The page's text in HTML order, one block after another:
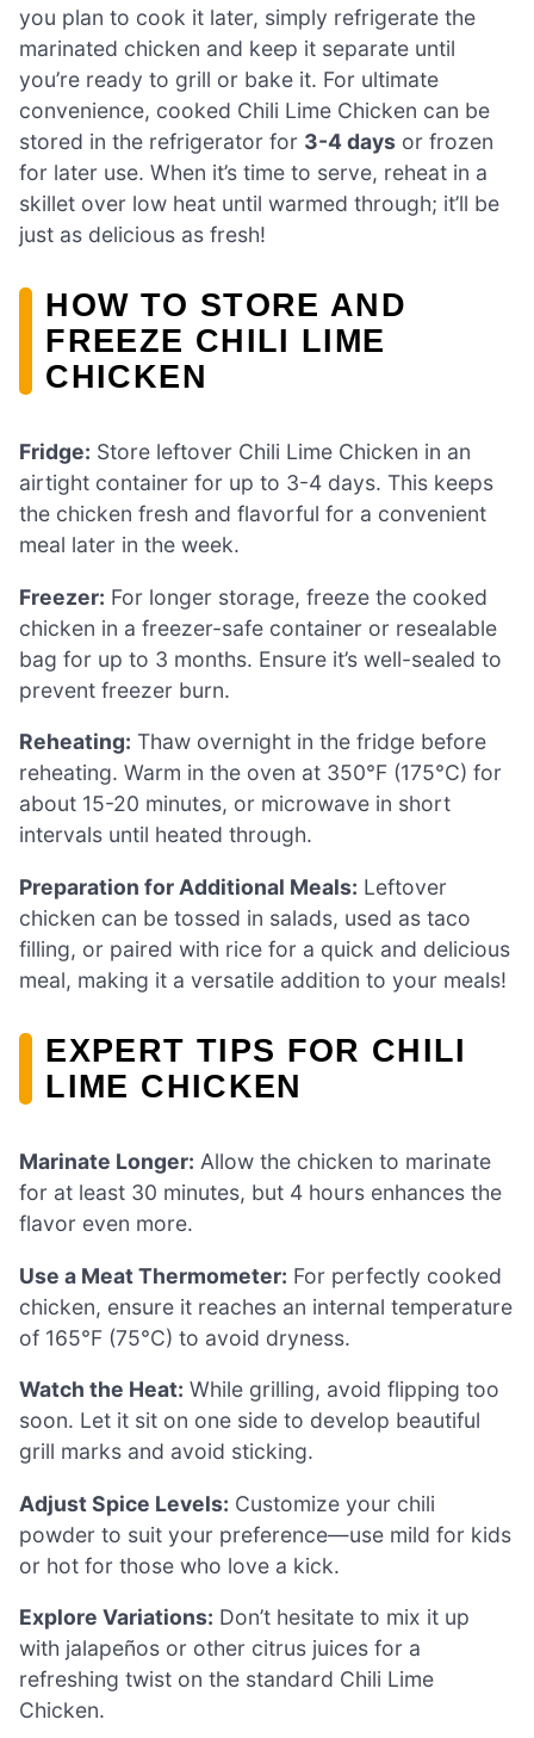
you plan to cook it later, simply refrigerate the
marinated chicken and keep it separate until
you’re ready to grill or bake it. For ultimate
convenience, cooked Chili Lime Chicken can be
stored in the refrigerator for 3-4 days or frozen
for later use. When it’s time to serve, reheat in a
skillet over low heat until warmed through; it’ll be
just as delicious as fresh!
HOW TO STORE AND
FREEZE CHILI LIME
CHICKEN
Fridge: Store leftover Chili Lime Chicken in an
airtight container for up to 3-4 days. This keeps
the chicken fresh and flavorful for a convenient
meal later in the week.
Freezer: For longer storage, freeze the cooked
chicken in a freezer-safe container or resealable
bag for up to 3 months. Ensure it’s well-sealed to
prevent freezer burn.
Reheating: Thaw overnight in the fridge before
reheating. Warm in the oven at 350°F (175°C) for
about 15-20 minutes, or microwave in short
intervals until heated through.
Preparation for Additional Meals: Leftover
chicken can be tossed in salads, used as taco
filling, or paired with rice for a quick and delicious
meal, making it a versatile addition to your meals!
EXPERT TIPS FOR CHILI
LIME CHICKEN
Marinate Longer: Allow the chicken to marinate
for at least 30 minutes, but 4 hours enhances the
flavor even more.
Use a Meat Thermometer: For perfectly cooked
chicken, ensure it reaches an internal temperature
of 165°F (75°C) to avoid dryness.
Watch the Heat: While grilling, avoid flipping too
soon. Let it sit on one side to develop beautiful
grill marks and avoid sticking.
Adjust Spice Levels: Customize your chili
powder to suit your preference—use mild for kids
or hot for those who love a kick.
Explore Variations: Don’t hesitate to mix it up
with jalapeños or other citrus juices for a
refreshing twist on the standard Chili Lime
Chicken.